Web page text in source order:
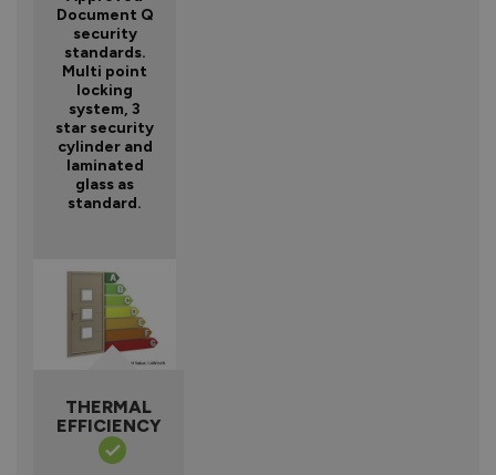
Document Q
security
standards.
Multi point
locking
system, 3
star security
cylinder and
laminated
glass as
standard.
THERMAL
EFFICIENCY